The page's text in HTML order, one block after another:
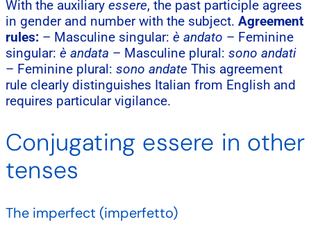
With the auxiliary essere, the past participle agrees
in gender and number with the subject. Agreement
rules: – Masculine singular: è andato – Feminine
singular: è andata – Masculine plural: sono andati
– Feminine plural: sono andate This agreement
rule clearly distinguishes Italian from English and
requires particular vigilance.
Conjugating essere in other
tenses
The imperfect (imperfetto)